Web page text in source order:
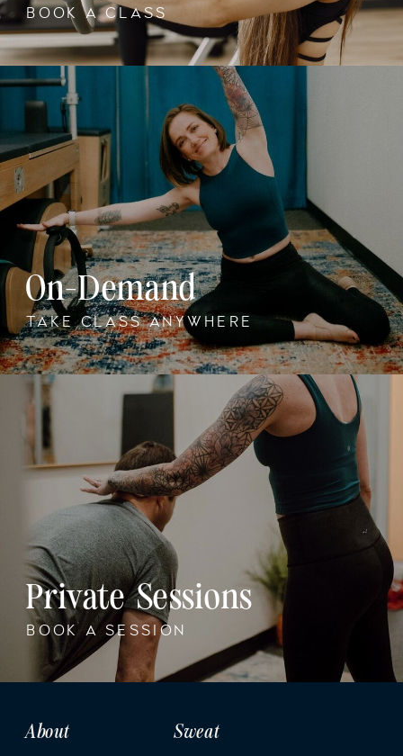
BOOK A SESSION
Private Sessions
TAKE CLASS ANYWHERE
On-Demand
BOOK A CLASS
Sweat
About